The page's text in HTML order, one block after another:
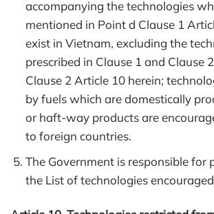
accompanying the technologies
mentioned in Point d Clause 1
exist in Vietnam, excluding the
prescribed in Clause 1 and Clause
Clause 2 Article 10 herein;
by fuels which are domestically
or haft-way products are
to foreign countries.
The Government is responsible for
the List of technologies